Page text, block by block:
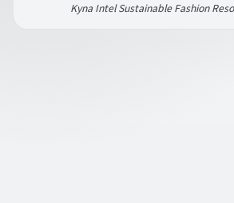
Kyna Intel Sustainable Fashion